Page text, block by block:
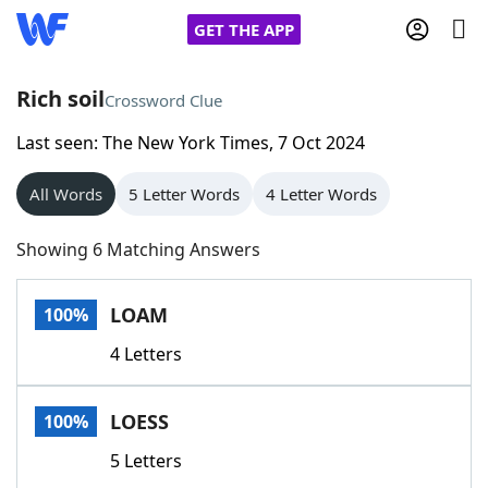
GET THE APP
Home
Words With Friends
NYT Crossplay Cheat
Scrabble
Today's NYT GamesHints & Answers
Word GamesHelpers
Rich soilCrossword Clue
Last seen: The New York Times, 7 Oct 2024
All Words 5 Letter Words 4 Letter Words
Showing 6 Matching Answers
100% LOAM
4 Letters
100% LOESS
5 Letters